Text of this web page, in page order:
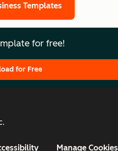
Templates
for free!
for Free
Manage Cookies